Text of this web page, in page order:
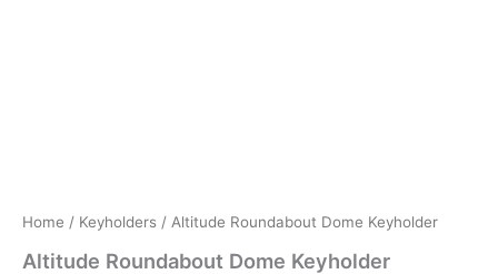
Home / Keyholders / Altitude Roundabout Dome Keyholder
Altitude Roundabout Dome Keyholder